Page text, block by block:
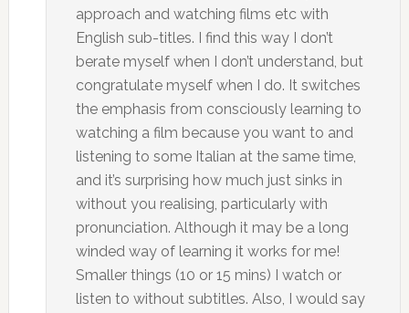
approach and watching films etc with
English sub-titles. I find this way I don’t
berate myself when I don’t understand, but
congratulate myself when I do. It switches
the emphasis from consciously learning to
watching a film because you want to and
listening to some Italian at the same time,
and it’s surprising how much just sinks in
without you realising, particularly with
pronunciation. Although it may be a long
winded way of learning it works for me!
Smaller things (10 or 15 mins) I watch or
listen to without subtitles. Also, I would say